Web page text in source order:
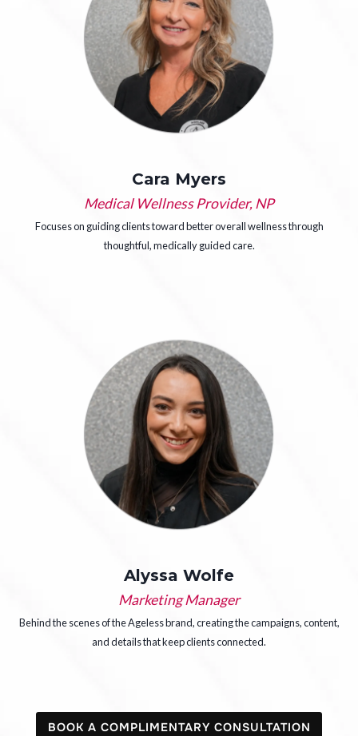
Cara Myers
Medical Wellness Provider, NP
Focuses on guiding clients toward better overall wellness through
thoughtful, medically guided care.
Alyssa Wolfe
Marketing Manager
Behind the scenes of the Ageless brand, creating the campaigns, content,
and details that keep clients connected.
BOOK A COMPLIMENTARY CONSULTATION